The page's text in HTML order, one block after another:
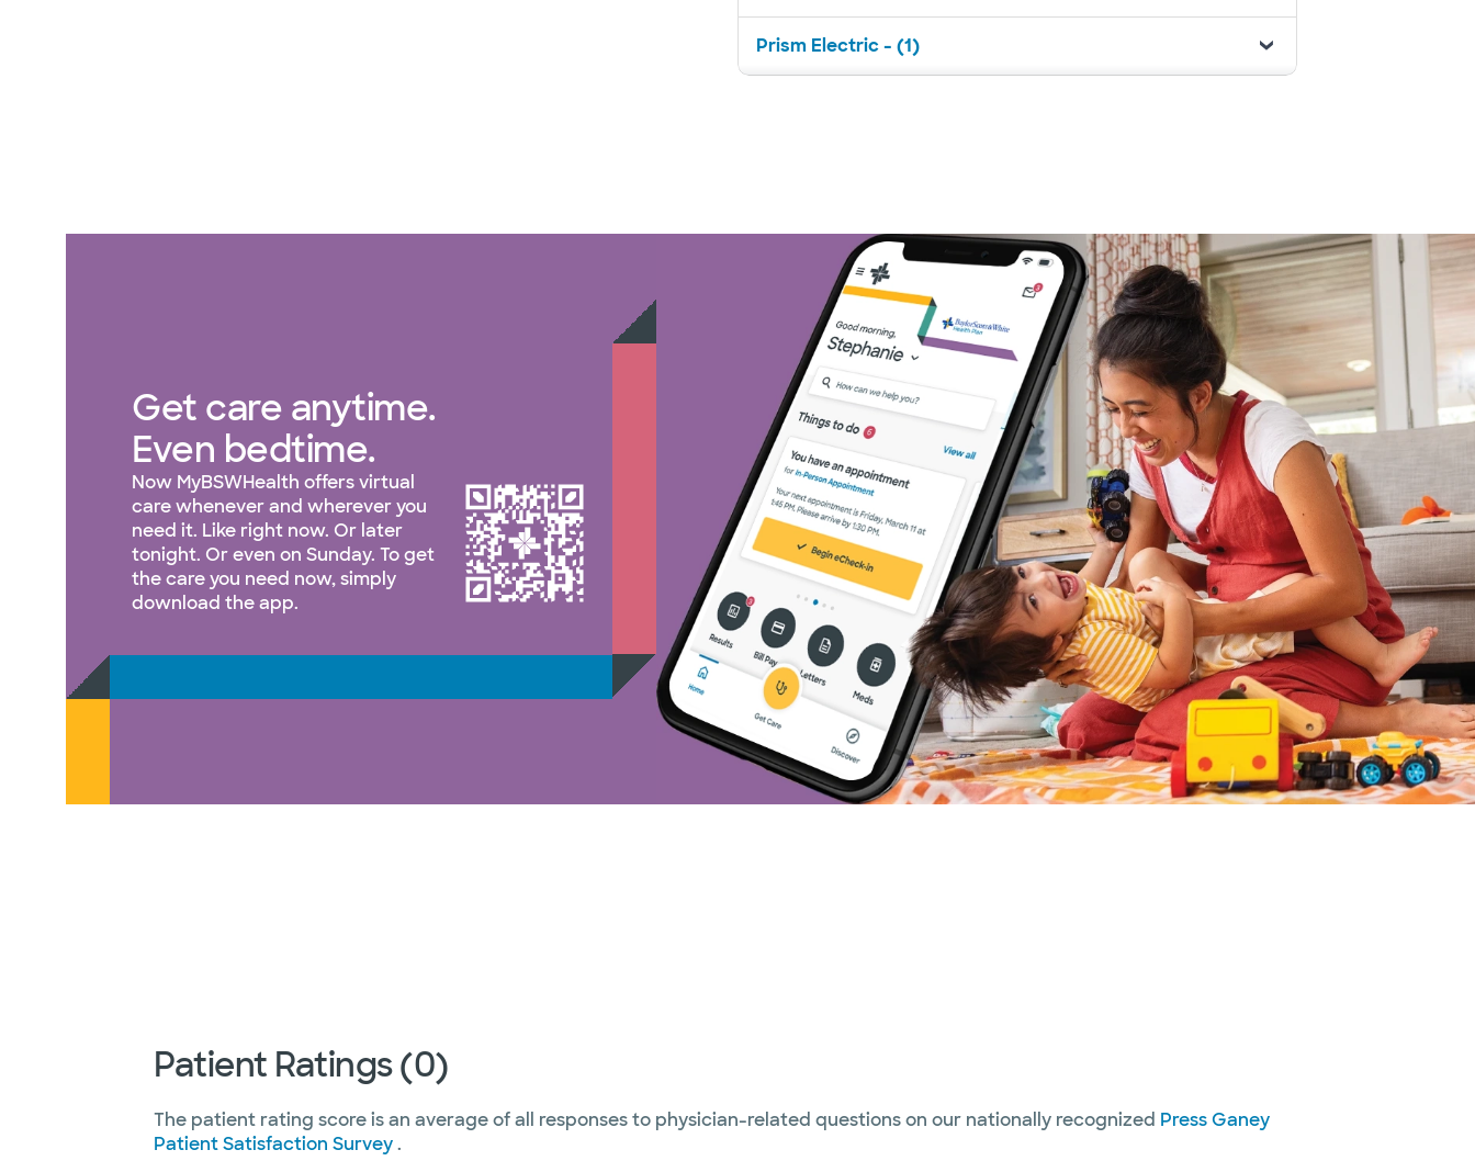
Prism Electric - (1)
Get care anytime.
Even bedtime.
Now MyBSWHealth offers virtual
care whenever and wherever you
need it. Like right now. Or later
tonight. Or even on Sunday. To get
the care you need now, simply
download the app.
Patient Ratings (0)
The patient rating score is an average of all responses to physician-related questions on our nationally recognized Press Ganey
Patient Satisfaction Survey.